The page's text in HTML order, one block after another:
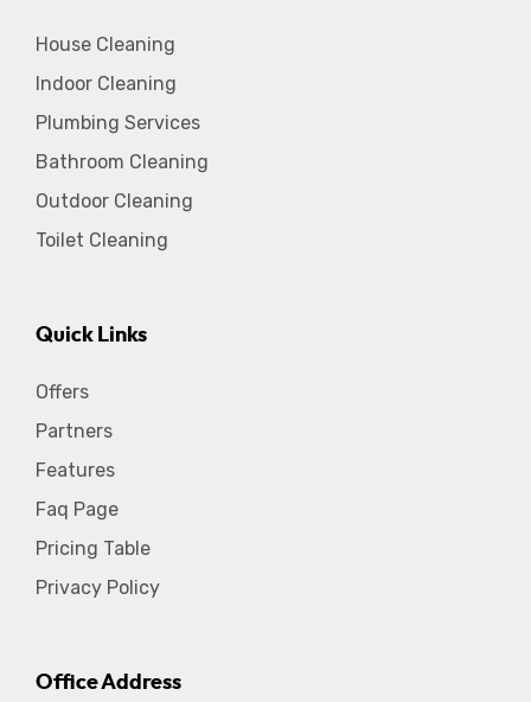
House Cleaning
Indoor Cleaning
Plumbing Services
Bathroom Cleaning
Outdoor Cleaning
Toilet Cleaning
Quick Links
Offers
Partners
Features
Faq Page
Pricing Table
Privacy Policy
Office Address